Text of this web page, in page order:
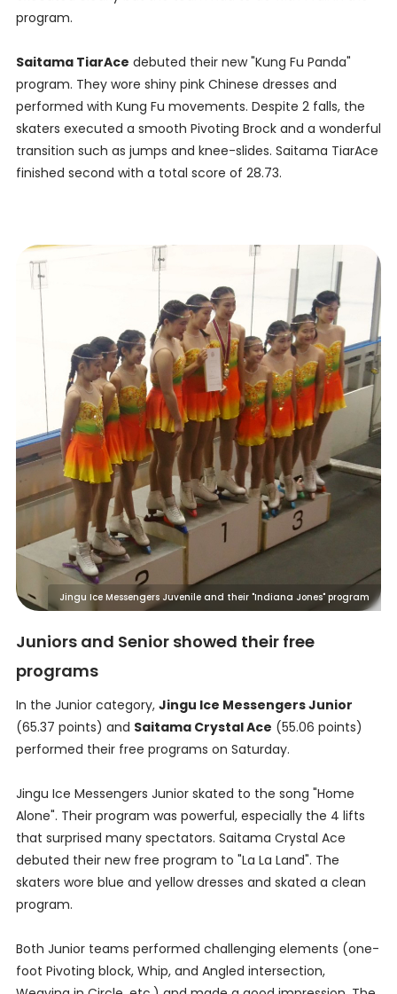
program.
Saitama TiarAce debuted their new "Kung Fu Panda"
program. They wore shiny pink Chinese dresses and
performed with Kung Fu movements. Despite 2 falls, the
skaters executed a smooth Pivoting Brock and a wonderful
transition such as jumps and knee-slides. Saitama TiarAce
finished second with a total score of 28.73.
Jingu Ice Messengers Juvenile and their "Indiana Jones" program
Juniors and Senior showed their free
programs
In the Junior category, Jingu Ice Messengers Junior
(65.37 points) and Saitama Crystal Ace (55.06 points)
performed their free programs on Saturday.
Jingu Ice Messengers Junior skated to the song "Home
Alone". Their program was powerful, especially the 4 lifts
that surprised many spectators. Saitama Crystal Ace
debuted their new free program to "La La Land". The
skaters wore blue and yellow dresses and skated a clean
program.
Both Junior teams performed challenging elements (one-
foot Pivoting block, Whip, and Angled intersection,